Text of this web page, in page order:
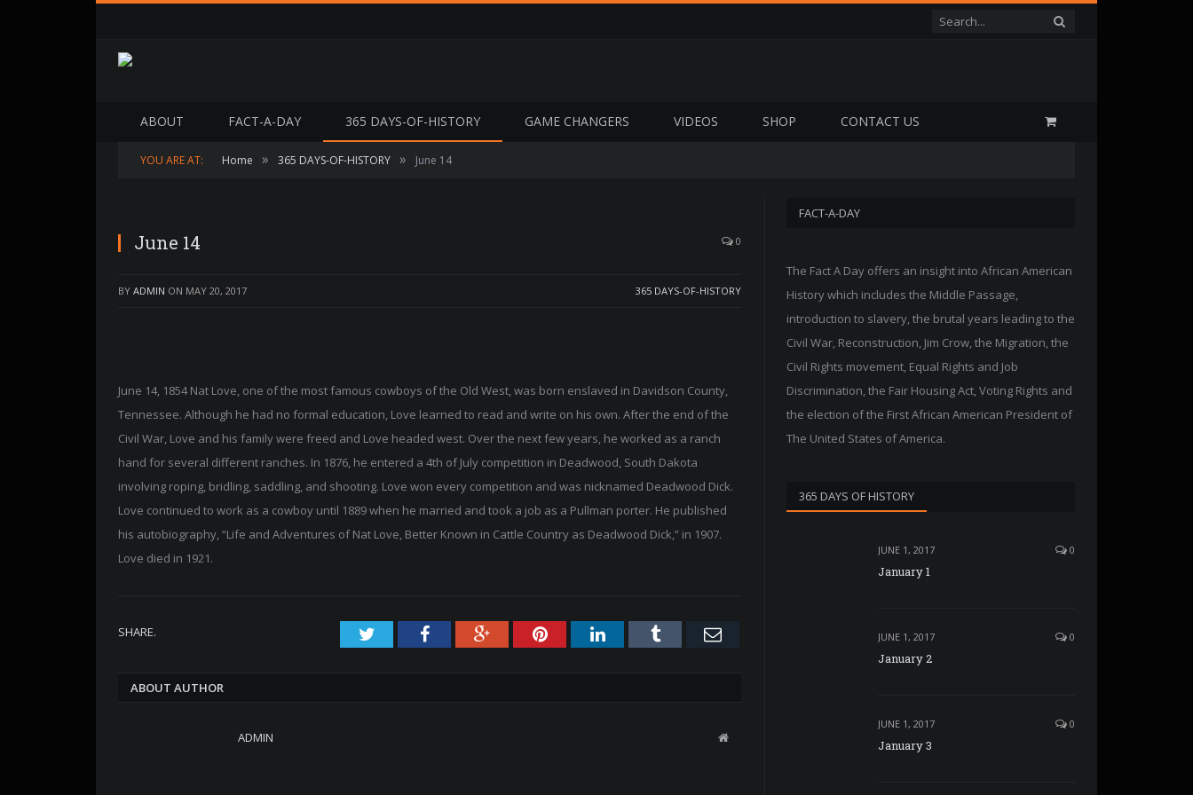
ABOUT FACT-A-DAY 365 DAYS-OF-HISTORY GAME CHANGERS VIDEOS SHOP CONTACT US
YOU ARE AT: Home » 365 DAYS-OF-HISTORY » June 14
June 14 0
BY ADMIN ON MAY 20, 2017 365 DAYS-OF-HISTORY
June 14, 1854 Nat Love, one of the most famous cowboys of the Old West, was born enslaved in Davidson County,
Tennessee. Although he had no formal education, Love learned to read and write on his own. After the end of the
Civil War, Love and his family were freed and Love headed west. Over the next few years, he worked as a ranch
hand for several different ranches. In 1876, he entered a 4th of July competition in Deadwood, South Dakota
involving roping, bridling, saddling, and shooting. Love won every competition and was nicknamed Deadwood Dick.
Love continued to work as a cowboy until 1889 when he married and took a job as a Pullman porter. He published
his autobiography, “Life and Adventures of Nat Love, Better Known in Cattle Country as Deadwood Dick,” in 1907.
Love died in 1921.
SHARE. TwitterFacebookGoogle+PinterestLinkedInTumblr Email
ABOUT AUTHOR
ADMIN
W
FACT-A-DAY
The Fact A Day offers an insight into African American
History which includes the Middle Passage,
introduction to slavery, the brutal years leading to the
Civil War, Reconstruction, Jim Crow, the Migration, the
Civil Rights movement, Equal Rights and Job
Discrimination, the Fair Housing Act, Voting Rights and
the election of the First African American President of
The United States of America.
365 DAYS OF HISTORY
JUNE 1, 2017 0
January 1
JUNE 1, 2017 0
January 2
JUNE 1, 2017 0
January 3